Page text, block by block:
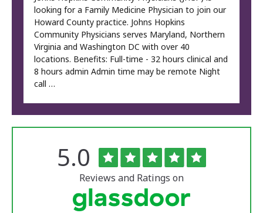
looking for a Family Medicine Physician to join our
Howard County practice. Johns Hopkins
Community Physicians serves Maryland, Northern
Virginia and Washington DC with over 40
locations. Benefits: Full-time - 32 hours clinical and
8 hours admin Admin time may be remote Night
call …
UniversityRated
5.0 out
of
5
stars
Reviews and Ratings on